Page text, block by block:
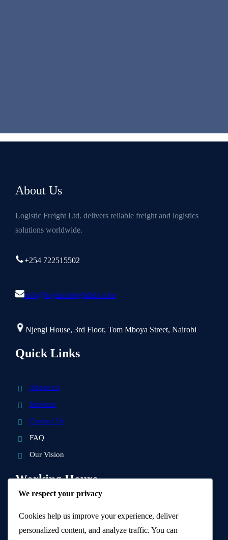
About Us
Logistic Freight Ltd. delivers reliable freight and logistics
solutions worldwide.
+254 722515502
info@logisticfreightltd.co.ke
Njengi House, 3rd Floor, Tom Mboya Street, Nairobi
Quick Links
About Us
Services
Contact Us
FAQ
Our Vision
Working Hours
9 AM – 5 PM
Visit Us and get a quotation.
We respect your privacy
Cookies help us improve your experience, deliver
personalized content, and analyze traffic. You can